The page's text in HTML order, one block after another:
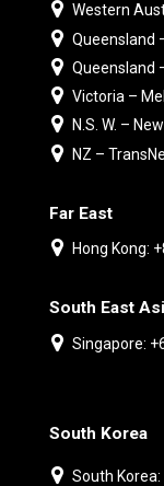
Western
Queensland
Queensland
Victoria –
N.S. W. –
NZ –
Far East
Hong Kong:
South East
Singapore:
South Korea
South Korea: